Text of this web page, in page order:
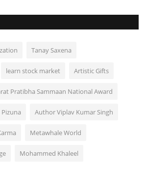
Tanay Saxena
learn stock market Artistic Gifts
Pratibha Sammaan National Award
Pizuna Author Viplav Kumar Singh
Metawhale World
Mohammed Khaleel